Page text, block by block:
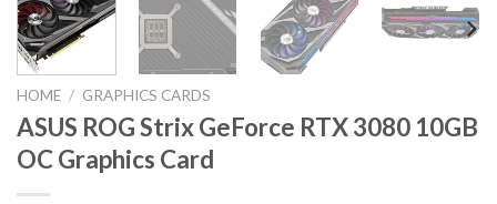
HOME / GRAPHICS CARDS
ASUS ROG Strix GeForce RTX 3080 10GB
OC Graphics Card